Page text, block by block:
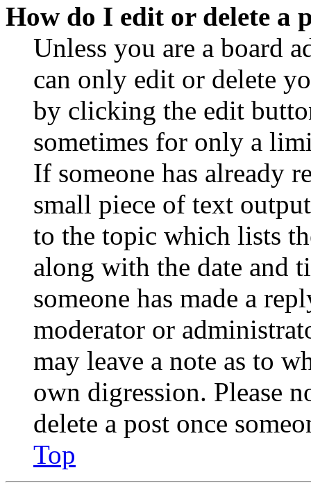
How do I edit or delete a
Unless you are a board
can only edit or delete
by clicking the edit
sometimes for only a
If someone has already
small piece of text
to the topic which lists
along with the date and
someone has made a
moderator or
may leave a note as to
own digression. Please
delete a post once
Top